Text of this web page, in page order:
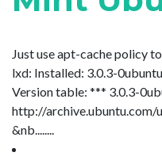
Just use apt-cache policy
lxd: Installed: 3.0.3-
Version table: *** 3.0.3-
http://archive.ubuntu.com/
&nb........